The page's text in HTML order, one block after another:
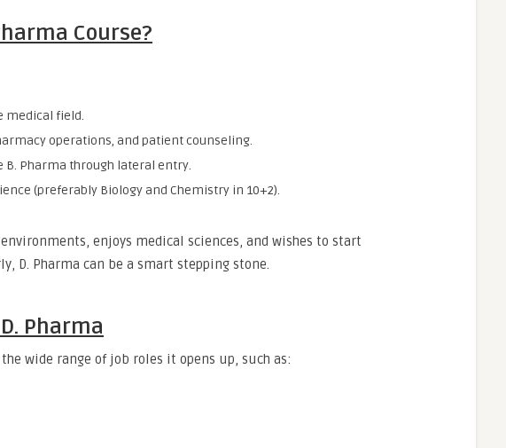
Course?
medical field.
operations, and patient counseling.
B. Pharma through lateral entry.
(preferably Biology and Chemistry in 10+2).
enjoys medical sciences, and wishes to start
D. Pharma can be a smart stepping stone.
Pharma
wide range of job roles it opens up, such as: